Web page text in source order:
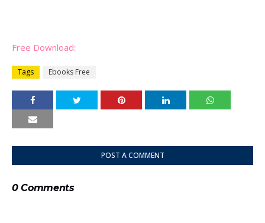
Free Download:
Tags Ebooks Free
POST A COMMENT
0 Comments